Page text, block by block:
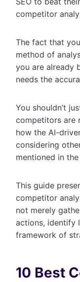
competitor
The fact that
method of
you are already
needs the
You shouldn’t
competitors are
how the AI-
considering
mentioned in
This guide
competitor
not merely
actions, identify
framework of
10 Best